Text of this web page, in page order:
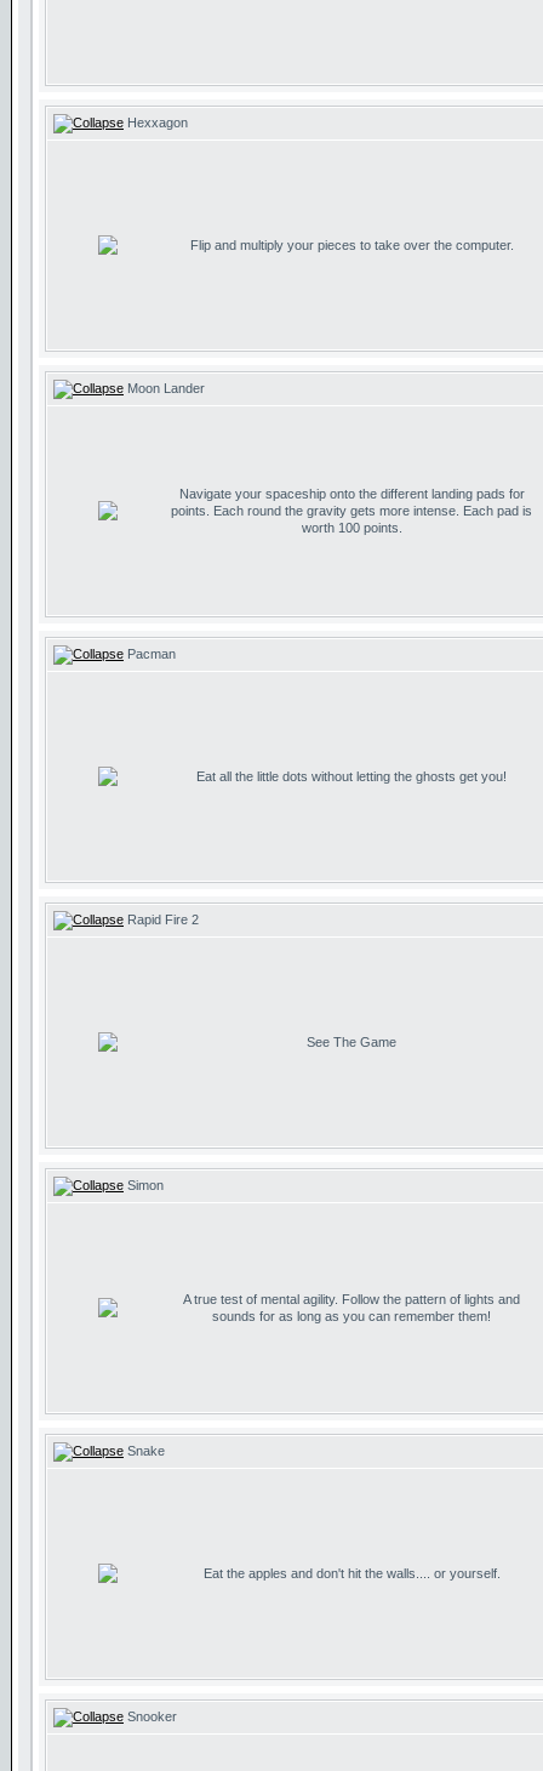
Hexxagon
Flip and multiply your pieces to take over the computer.
Moon Lander
Navigate your spaceship onto the different landing pads for
points. Each round the gravity gets more intense. Each pad is
worth 100 points.
Pacman
Eat all the little dots without letting the ghosts get you!
Rapid Fire 2
See The Game
Simon
A true test of mental agility. Follow the pattern of lights and
sounds for as long as you can remember them!
Snake
Eat the apples and don't hit the walls.... or yourself.
Snooker